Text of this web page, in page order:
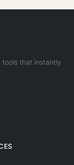
that instantly